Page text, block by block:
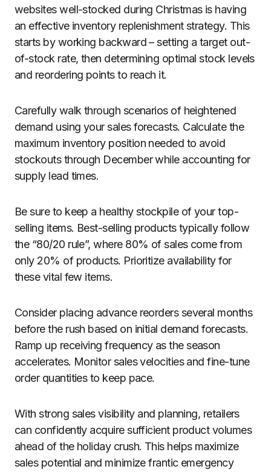
websites well-stocked during Christmas is having
an effective inventory replenishment strategy. This
starts by working backward – setting a target out-
of-stock rate, then determining optimal stock levels
and reordering points to reach it.
Carefully walk through scenarios of heightened
demand using your sales forecasts. Calculate the
maximum inventory position needed to avoid
stockouts through December while accounting for
supply lead times.
Be sure to keep a healthy stockpile of your top-
selling items. Best-selling products typically follow
the “80/20 rule”, where 80% of sales come from
only 20% of products. Prioritize availability for
these vital few items.
Consider placing advance reorders several months
before the rush based on initial demand forecasts.
Ramp up receiving frequency as the season
accelerates. Monitor sales velocities and fine-tune
order quantities to keep pace.
With strong sales visibility and planning, retailers
can confidently acquire sufficient product volumes
ahead of the holiday crush. This helps maximize
sales potential and minimize frantic emergency